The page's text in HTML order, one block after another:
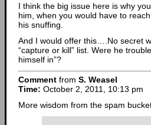
I think the big issue here is why
him, when you would have to
his snuffing.
And I would offer this….No secret
“capture or kill” list. Were he
himself in”?
Comment from S. Weasel
Time: October 2, 2011, 10:13 pm
More wisdom from the spam